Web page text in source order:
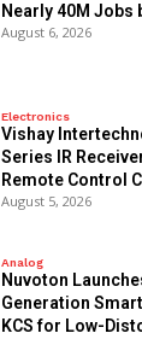
Nearly 40M Jobs
August 6, 2026
Electronics
Vishay
Series IR
Remote Control
August 5, 2026
Analog
Nuvoton
Generation
KCS for Low-